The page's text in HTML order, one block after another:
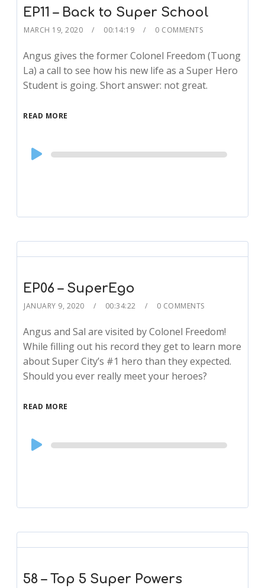
EP11 – Back to Super School
MARCH 19, 2020 00:14:19 0 COMMENTS
Angus gives the former Colonel Freedom (Tuong
La) a call to see how his new life as a Super Hero
Student is going. Short answer: not great.
READ MORE
Audio
Player
EP06 – SuperEgo
JANUARY 9, 2020 00:34:22 0 COMMENTS
Angus and Sal are visited by Colonel Freedom!
While filling out his record they get to learn more
about Super City’s #1 hero than they expected.
Should you ever really meet your heroes?
READ MORE
Audio
Player
58 – Top 5 Super Powers